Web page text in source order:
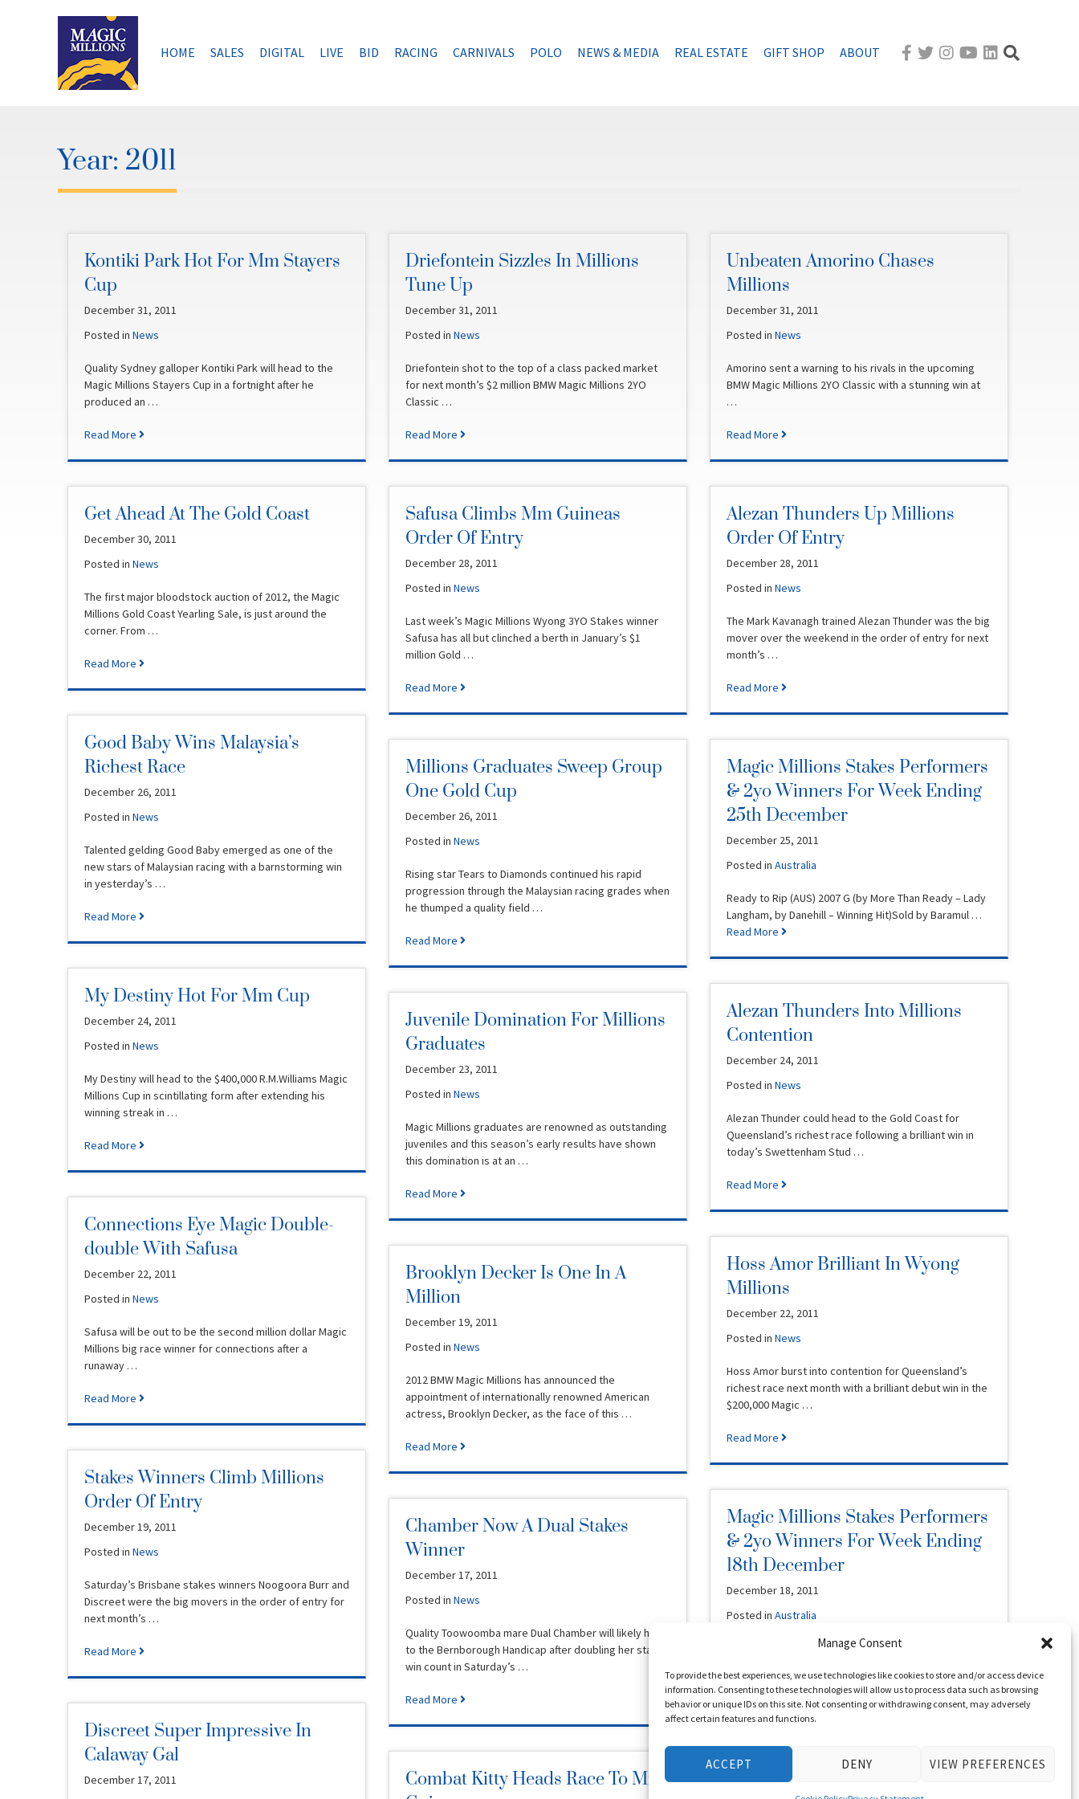
Manage Consent
To provide the best experiences, we use technologies like cookies to store and/or access device
information. Consenting to these technologies will allow us to process data such as browsing
behavior or unique IDs on this site. Not consenting or withdrawing consent, may adversely
affect certain features and functions.
ACCEPT DENY VIEW PREFERENCES
HOME SALES DIGITAL LIVE BID RACING CARNIVALS POLO NEWS & MEDIA REAL ESTATE GIFT SHOP ABOUT
Year: 2011
Kontiki Park Hot For Mm Stayers
Cup
December 31, 2011
Posted in News
Quality Sydney galloper Kontiki Park will head to the
Magic Millions Stayers Cup in a fortnight after he
produced an …
Read More
Driefontein Sizzles In Millions
Tune Up
December 31, 2011
Posted in News
Driefontein shot to the top of a class packed market
for next month’s $2 million BMW Magic Millions 2YO
Classic …
Read More
Unbeaten Amorino Chases
Millions
December 31, 2011
Posted in News
Amorino sent a warning to his rivals in the upcoming
BMW Magic Millions 2YO Classic with a stunning win at
…
Read More
Get Ahead At The Gold Coast
December 30, 2011
Posted in News
The first major bloodstock auction of 2012, the Magic
Millions Gold Coast Yearling Sale, is just around the
corner. From …
Read More
Safusa Climbs Mm Guineas
Order Of Entry
December 28, 2011
Posted in News
Last week’s Magic Millions Wyong 3YO Stakes winner
Safusa has all but clinched a berth in January’s $1
million Gold …
Read More
Alezan Thunders Up Millions
Order Of Entry
December 28, 2011
Posted in News
The Mark Kavanagh trained Alezan Thunder was the big
mover over the weekend in the order of entry for next
month’s …
Read More
Good Baby Wins Malaysia’s
Richest Race
December 26, 2011
Posted in News
Talented gelding Good Baby emerged as one of the
new stars of Malaysian racing with a barnstorming win
in yesterday’s …
Read More
Millions Graduates Sweep Group
One Gold Cup
December 26, 2011
Posted in News
Rising star Tears to Diamonds continued his rapid
progression through the Malaysian racing grades when
he thumped a quality field …
Read More
Magic Millions Stakes Performers
& 2yo Winners For Week Ending
25th December
December 25, 2011
Posted in Australia
Ready to Rip (AUS) 2007 G (by More Than Ready – Lady
Langham, by Danehill – Winning Hit)Sold by Baramul …
Read More
My Destiny Hot For Mm Cup
December 24, 2011
Posted in News
My Destiny will head to the $400,000 R.M.Williams Magic
Millions Cup in scintillating form after extending his
winning streak in …
Read More
Alezan Thunders Into Millions
Contention
December 24, 2011
Posted in News
Alezan Thunder could head to the Gold Coast for
Queensland’s richest race following a brilliant win in
today’s Swettenham Stud …
Read More
Juvenile Domination For Millions
Graduates
December 23, 2011
Posted in News
Magic Millions graduates are renowned as outstanding
juveniles and this season’s early results have shown
this domination is at an …
Read More
Connections Eye Magic Double-
double With Safusa
December 22, 2011
Posted in News
Safusa will be out to be the second million dollar Magic
Millions big race winner for connections after a
runaway …
Read More
Hoss Amor Brilliant In Wyong
Millions
December 22, 2011
Posted in News
Hoss Amor burst into contention for Queensland’s
richest race next month with a brilliant debut win in the
$200,000 Magic …
Read More
Brooklyn Decker Is One In A
Million
December 19, 2011
Posted in News
2012 BMW Magic Millions has announced the
appointment of internationally renowned American
actress, Brooklyn Decker, as the face of this …
Read More
Stakes Winners Climb Millions
Order Of Entry
December 19, 2011
Posted in News
Saturday’s Brisbane stakes winners Noogoora Burr and
Discreet were the big movers in the order of entry for
next month’s …
Read More
Magic Millions Stakes Performers
& 2yo Winners For Week Ending
18th December
December 18, 2011
Posted in Australia
Kontiki Park (NZ) 2005 G (by Thorn Park – Pretty Special,
Read More
Chamber Now A Dual Stakes
Winner
December 17, 2011
Posted in News
Quality Toowoomba mare Dual Chamber will likely head
to the Bernborough Handicap after doubling her stakes
win count in Saturday’s …
Read More
Discreet Super Impressive In
Calaway Gal
December 17, 2011
Lawlor’s Day As Burr Sizzles
December 17, 2011
Combat Kitty Heads Race To Mm